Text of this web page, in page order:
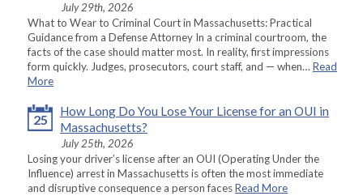
July 29th, 2026
What to Wear to Criminal Court in Massachusetts: Practical
Guidance from a Defense Attorney In a criminal courtroom, the
facts of the case should matter most. In reality, first impressions
form quickly. Judges, prosecutors, court staff, and — when… Read
More
25
How Long Do You Lose Your License for an OUI in
Massachusetts?
July 25th, 2026
Losing your driver’s license after an OUI (Operating Under the
Influence) arrest in Massachusetts is often the most immediate
and disruptive consequence a person facesRead More